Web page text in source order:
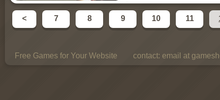
< 7 8 9 10 11
Free Games for Your Website contact: email at